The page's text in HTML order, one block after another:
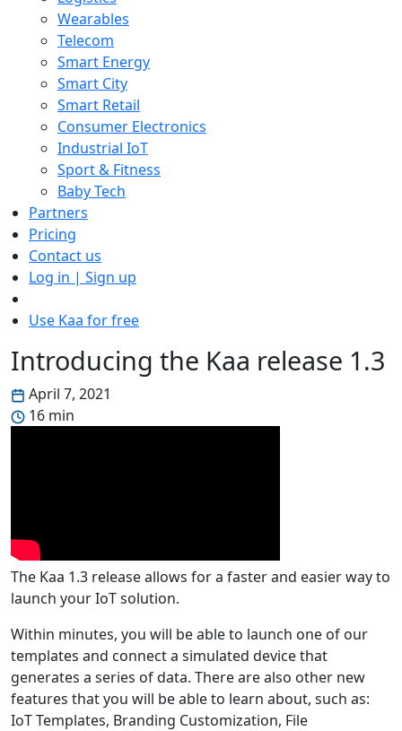
Wearables
Telecom
Smart Energy
Smart City
Smart Retail
Consumer Electronics
Industrial IoT
Sport & Fitness
Baby Tech
Partners
Pricing
Contact us
Log in | Sign up
Use Kaa for free
Introducing the Kaa release 1.3
April 7, 2021
16 min
The Kaa 1.3 release allows for a faster and easier way to
launch your IoT solution.
Within minutes, you will be able to launch one of our
templates and connect a simulated device that
generates a series of data. There are also other new
features that you will be able to learn about, such as:
IoT Templates, Branding Customization, File